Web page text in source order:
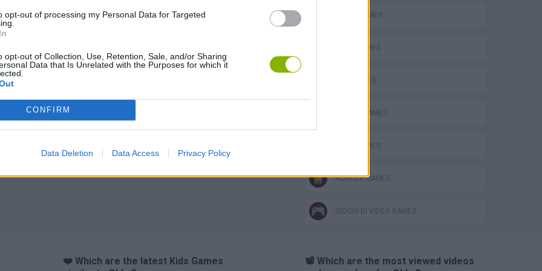
opt-out of processing my Personal Data for Targeted
opt-out of Collection, Use, Retention, Sale, and/or Sharing
Data that Is Unrelated with the Purposes for which it
CONFIRM
Data Deletion Data Access Privacy Policy
Obby: Chameleon: Paint & Hide Flying Robot Transform BlockCraft
AVOID GAMES
JUMP GAMES
KIDS GAMES
MOBILE GAMES
OBBY GAMES
ROBLOX GAMES
GIOCHI DI VIDEO GAMES
❤️ Which are the latest Kids Games
📽️ Which are the most viewed videos